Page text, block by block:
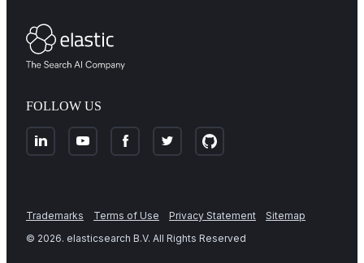
FOLLOW US
Trademarks Terms of Use Privacy Statement
Sitemap
© 2026. elasticsearch B.V. All Rights Reserved